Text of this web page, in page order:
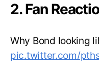
2. Fan
Why Bond looking
pic.twitter.com/